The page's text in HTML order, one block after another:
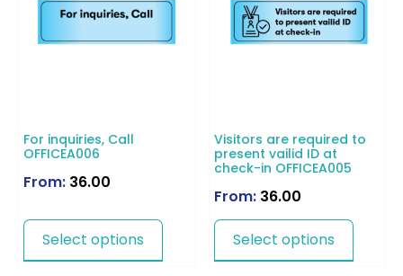
For inquiries, Call
OFFICEA006
From: 36.00
Select options
Visitors are required to
present vailid ID at
check-in OFFICEA005
From: 36.00
Select options